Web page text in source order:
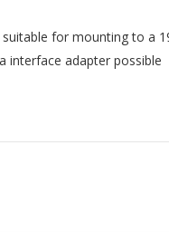
for mounting to a
interface adapter possible